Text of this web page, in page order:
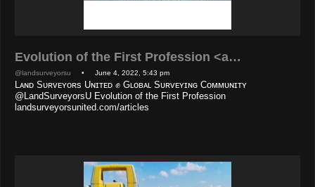
Evolution of the First Profession <a…
@landsurveyorsu • June 4, 2022, 5:43 pm
Lᴀɴᴅ Sᴜʀᴠᴇʏᴏʀs Uɴɪᴛᴇᴅ ✊ Gʟᴏʙᴀʟ Sᴜʀᴠᴇʏɪɴɢ Cᴏᴍᴍᴜɴɪᴛʏ
@LandSurveyorsU Evolution of the First Profession
landsurveyorsunited.com/articles